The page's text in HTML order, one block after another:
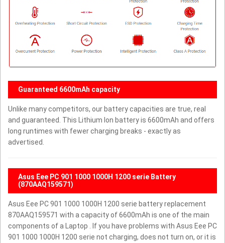
Guaranteed 6600mAh capacity
Unlike many competitors, our battery capacities are true, real
and guaranteed. This Lithium Ion battery is 6600mAh and offers
long runtimes with fewer charging breaks - exactly as
advertised.
Asus Eee PC 901 1000 1000H 1200 serie Battery
(870AAQ159571)
Asus Eee PC 901 1000 1000H 1200 serie battery replacement
870AAQ159571 with a capacity of 6600mAh is one of the main
components of a Laptop . If you have problems with Asus Eee PC
901 1000 1000H 1200 serie not charging, does not turn on, or it is